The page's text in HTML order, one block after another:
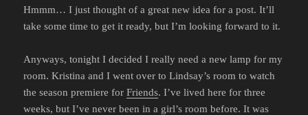
Hmmm… I just thought of a great new idea for a post. It’ll
take some time to get it ready, but I’m looking forward to it.
Anyways, tonight I decided I really need a new lamp for my
room. Kristina and I went over to Lindsay’s room to watch
the season premiere forFriends. I’ve lived here for three
weeks, but I’ve never been in a girl’s room before. It was